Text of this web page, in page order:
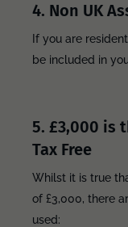
4. Non UK
If you are
be included in
5. £3,000 is
Tax Free
Whilst it is true
of £3,000, there
used: